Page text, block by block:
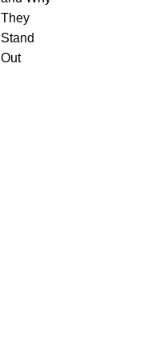
They
Stand
Out